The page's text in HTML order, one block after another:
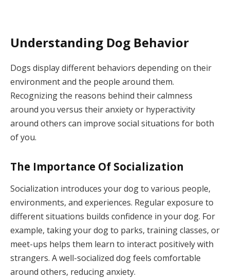
Understanding Dog Behavior
Dogs display different behaviors depending on their
environment and the people around them.
Recognizing the reasons behind their calmness
around you versus their anxiety or hyperactivity
around others can improve social situations for both
of you.
The Importance Of Socialization
Socialization introduces your dog to various people,
environments, and experiences. Regular exposure to
different situations builds confidence in your dog. For
example, taking your dog to parks, training classes, or
meet-ups helps them learn to interact positively with
strangers. A well-socialized dog feels comfortable
around others, reducing anxiety.